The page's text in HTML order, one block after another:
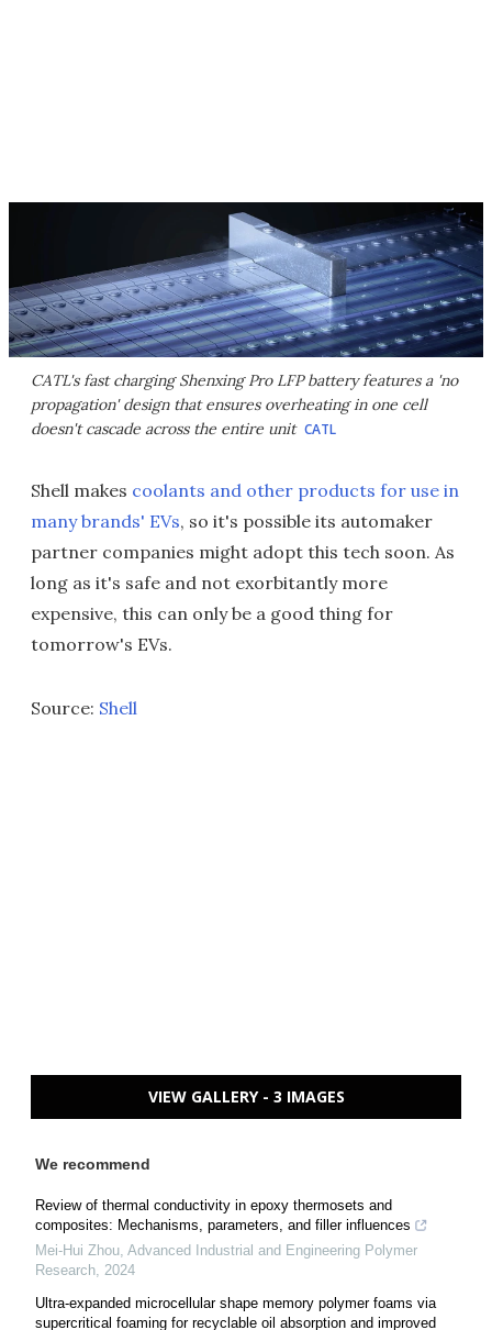
CATL's fast charging Shenxing Pro LFP battery features a 'no
propagation' design that ensures overheating in one cell
doesn't cascade across the entire unit CATL
Shell makes coolants and other products for use in
many brands' EVs, so it's possible its automaker
partner companies might adopt this tech soon. As
long as it's safe and not exorbitantly more
expensive, this can only be a good thing for
tomorrow's EVs.
Source: Shell
VIEW GALLERY - 3 IMAGES
We recommend
Review of thermal conductivity in epoxy thermosets and
composites: Mechanisms, parameters, and filler influences
Mei-Hui Zhou Advanced Industrial and Engineering Polymer
Research 2024
Ultra-expanded microcellular shape memory polymer foams via
supercritical foaming for recyclable oil absorption and improved